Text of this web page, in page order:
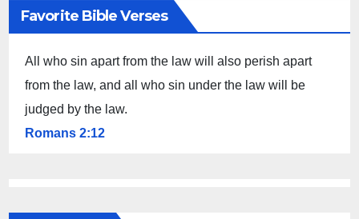
Favorite Bible Verses
All who sin apart from the law will also perish apart
from the law, and all who sin under the law will be
judged by the law.
Romans 2:12